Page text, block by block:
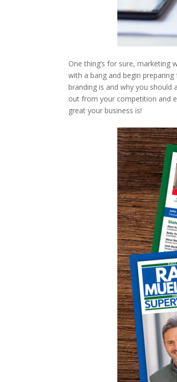
One thing’s for sure, marketing
with a bang and begin
branding is and why you should
out from your competition and
great your business is!